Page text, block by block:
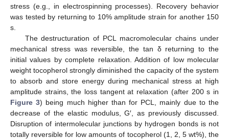
stress (e.g., in electrospinning processes). Recovery behavior
was tested by returning to 10% amplitude strain for another 150
s.
The destructuration of PCL macromolecular chains under
mechanical stress was reversible, the tan δ returning to the
initial values by complete relaxation. Addition of low molecular
weight tocopherol strongly diminished the capacity of the system
to absorb and store energy during mechanical stress at high
amplitude strains, the loss tangent at relaxation (after 200 s in
Figure 3) being much higher than for PCL, mainly due to the
decrease of the elastic modulus, G′, as previously discussed.
Disruption of intermolecular junctions by hydrogen bonds is not
totally reversible for low amounts of tocopherol (1, 2, 5 wt%), the